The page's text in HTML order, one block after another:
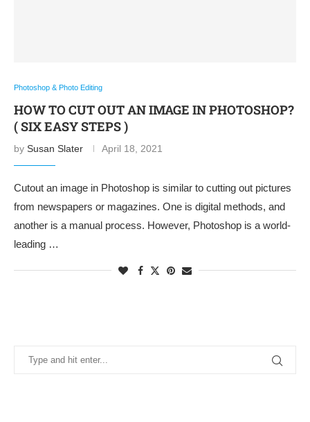
Photoshop & Photo Editing
HOW TO CUT OUT AN IMAGE IN PHOTOSHOP?
( SIX EASY STEPS )
by Susan Slater April 18, 2021
Cutout an image in Photoshop is similar to cutting out pictures
from newspapers or magazines. One is digital methods, and
another is a manual process. However, Photoshop is a world-
leading …